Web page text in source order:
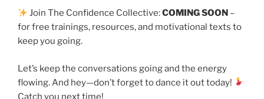
Join The Confidence Collective:COMING SOON –
for free trainings, resources, and motivational texts to
keep you going.
Let’s keep the conversations going and the energy
flowing. And hey—don’t forget to dance it out today!
Catch you next time!